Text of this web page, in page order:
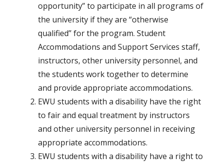
opportunity” to participate in all programs of
the university if they are “otherwise
qualified” for the program. Student
Accommodations and Support Services staff,
instructors, other university personnel, and
the students work together to determine
and provide appropriate accommodations.
EWU students with a disability have the right
to fair and equal treatment by instructors
and other university personnel in receiving
appropriate accommodations.
EWU students with a disability have a right to